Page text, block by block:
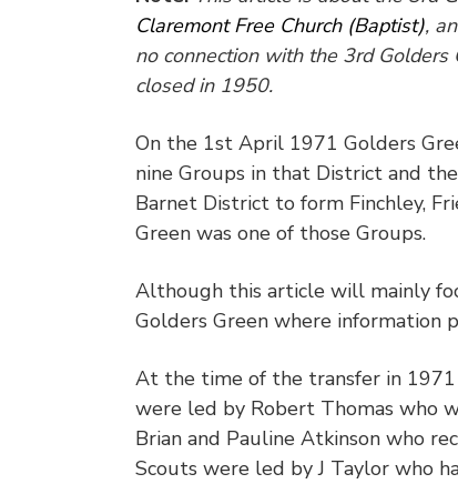
Claremont Free Church (Baptist),
no connection with the 3rd
closed in 1950.
On the 1st April 1971 Golders
nine Groups in that District and the
Barnet District to form Finchley,
Green was one of those Groups.
Although this article will mainly
Golders Green where information
At the time of the transfer in 1971
were led by Robert Thomas who
Brian and Pauline Atkinson who
Scouts were led by J Taylor who